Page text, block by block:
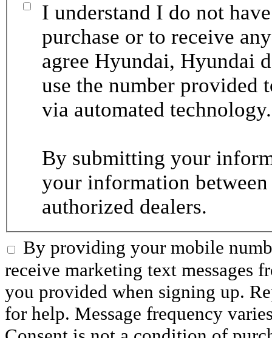
I understand I do not
purchase or to receive
agree Hyundai, Hyundai
use the number provided
via automated
By submitting your
your information
authorized dealers.
By providing your mobile
receive marketing text messages
you provided when signing up.
for help. Message frequency